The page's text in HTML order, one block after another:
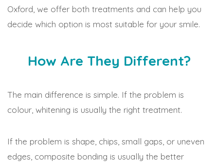
Oxford, we offer both treatments and can help you
decide which option is most suitable for your smile.
How Are They Different?
The main difference is simple. If the problem is
colour, whitening is usually the right treatment.
If the problem is shape, chips, small gaps, or uneven
edges, composite bonding is usually the better